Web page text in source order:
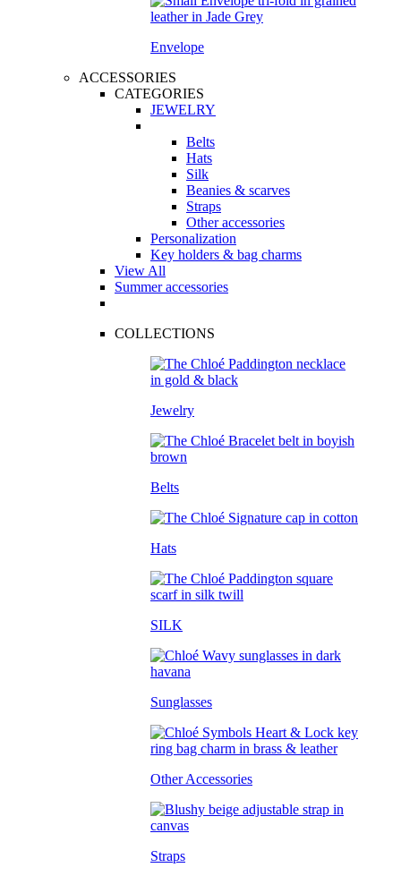
Envelope
ACCESSORIES
CATEGORIES
JEWELRY
Belts
Hats
Silk
Beanies & scarves
Straps
Other accessories
Personalization
Key holders & bag charms
View All
Summer accessories
COLLECTIONS
Jewelry
Belts
Hats
SILK
Sunglasses
Other Accessories
Straps